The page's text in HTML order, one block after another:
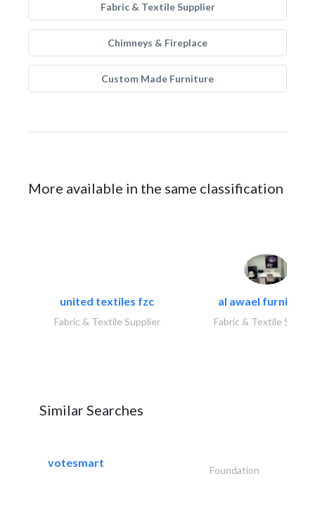
Fabric & Textile Supplier
Chimneys & Fireplace
Custom Made Furniture
More available in the same classification
united textiles fzc
Fabric & Textile Supplier
al awael furniture..
Fabric & Textile
Similar Searches
votesmart
Foundation